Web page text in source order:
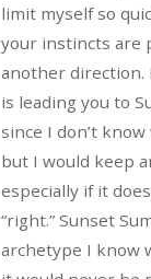
limit myself so
your instincts are
another direction.
is leading you to
since I don’t
but I would keep
especially if it
“right.” Sunset
archetype I know